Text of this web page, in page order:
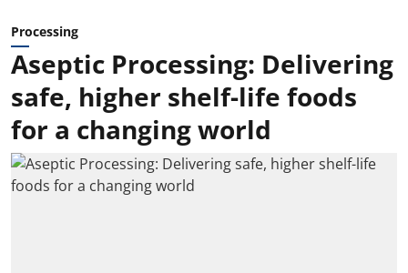
Processing
Aseptic Processing: Delivering
safe, higher shelf-life foods
for a changing world